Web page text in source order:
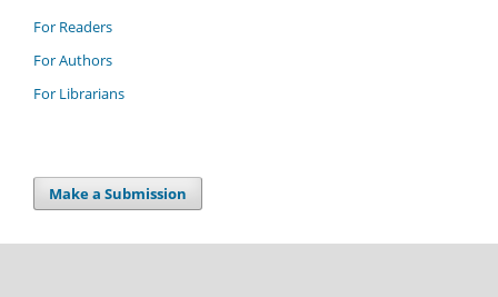
For Readers
For Authors
For Librarians
Make a Submission